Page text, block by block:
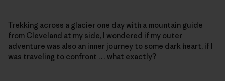
Trekking across a glacier one day with a mountain guide
from Cleveland at my side, I wondered if my outer
adventure was also an inner journey to some dark heart, if I
was traveling to confront … what exactly?